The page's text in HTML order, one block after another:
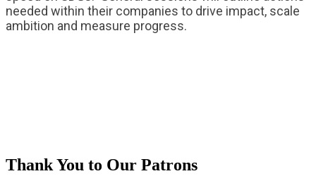
needed within their companies to drive impact, scale
ambition and measure progress.
Thank You to Our Patrons